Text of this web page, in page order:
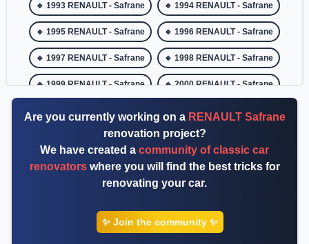
🔹 1993 RENAULT - Safrane 🔹 1994 RENAULT - Safrane
🔹 1995 RENAULT - Safrane 🔹 1996 RENAULT - Safrane
🔹 1997 RENAULT - Safrane 🔹 1998 RENAULT - Safrane
🔹 1999 RENAULT - Safrane 🔹 2000 RENAULT - Safrane
🔹 2001 RENAULT - Safrane 🔹 2002 RENAULT - Safrane
Are you currently working on a RENAULT Safrane
renovation project?
We have created a community of classic car
renovatorswhere you will find the best tricks for
renovating your car.
✨ Join the community ✨